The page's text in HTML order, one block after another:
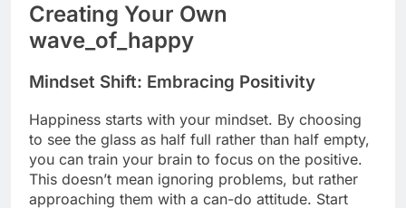
Creating Your Own
wave_of_happy
Mindset Shift: Embracing Positivity
Happiness starts with your mindset. By choosing
to see the glass as half full rather than half empty,
you can train your brain to focus on the positive.
This doesn’t mean ignoring problems, but rather
approaching them with a can-do attitude. Start